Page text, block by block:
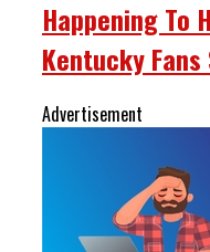
Happening To
Kentucky
Advertisement